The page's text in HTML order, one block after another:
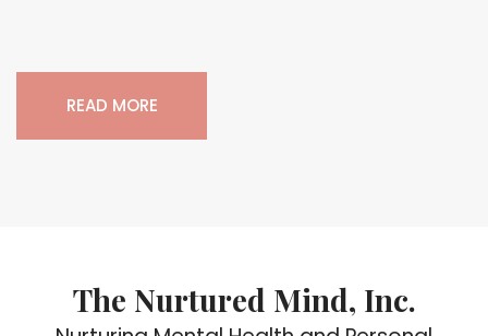
READ MORE
The Nurtured Mind, Inc.